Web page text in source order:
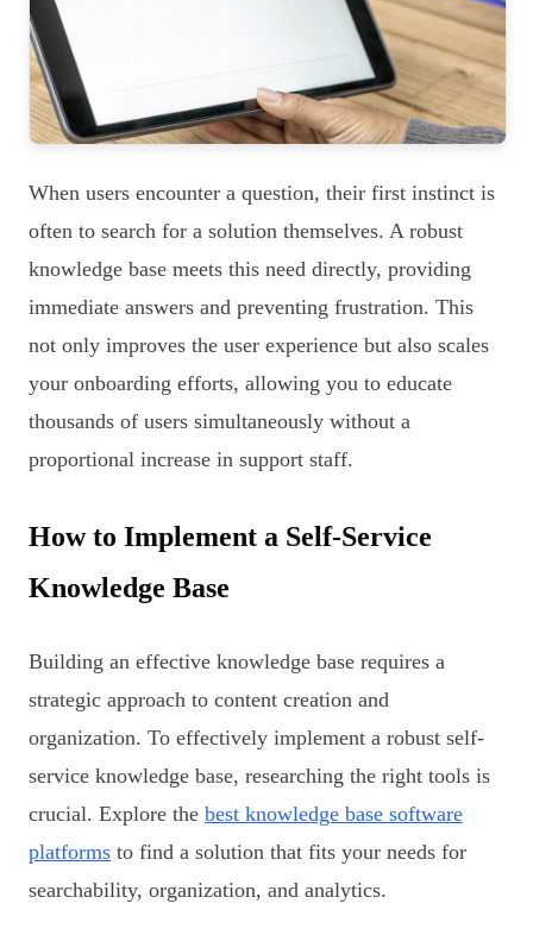
When users encounter a question, their first instinct is
often to search for a solution themselves. A robust
knowledge base meets this need directly, providing
immediate answers and preventing frustration. This
not only improves the user experience but also scales
your onboarding efforts, allowing you to educate
thousands of users simultaneously without a
proportional increase in support staff.
How to Implement a Self-Service
Knowledge Base
Building an effective knowledge base requires a
strategic approach to content creation and
organization. To effectively implement a robust self-
service knowledge base, researching the right tools is
crucial. Explore the best knowledge base software
platforms to find a solution that fits your needs for
searchability, organization, and analytics.